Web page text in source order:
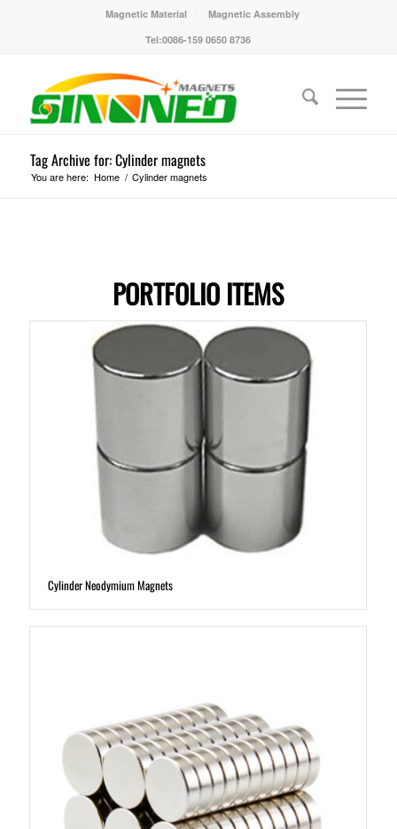
Magnetic Material
Magnetic Assembly
Tel:0086-159 0650 8736
Tag Archive for: Cylinder magnets
You are here: Home / Cylinder magnets
PORTFOLIO ITEMS
Cylinder Neodymium Magnets